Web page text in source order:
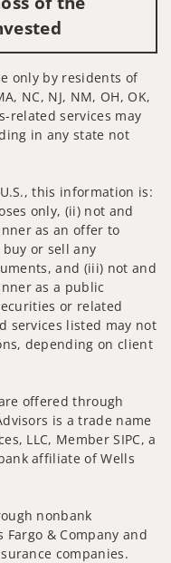
only by residents of
NC, NJ, NM, OH, OK,
related services may
in any state not
this information is:
only, (ii) not and
as an offer to
or sell any
and (iii) not and
as a public
or related
services listed may not
depending on client
offered through
is a trade name
LLC, Member SIPC, a
affiliate of Wells
nonbank
& Company and
companies.